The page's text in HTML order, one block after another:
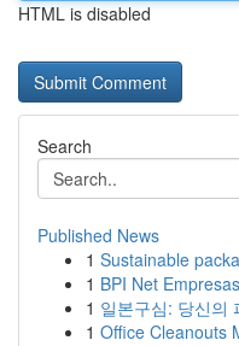
HTML is disabled
Search
Published News
1 Sustainable
1 BPI Net
1 일본구심: 당신의
1 Office Cleanouts